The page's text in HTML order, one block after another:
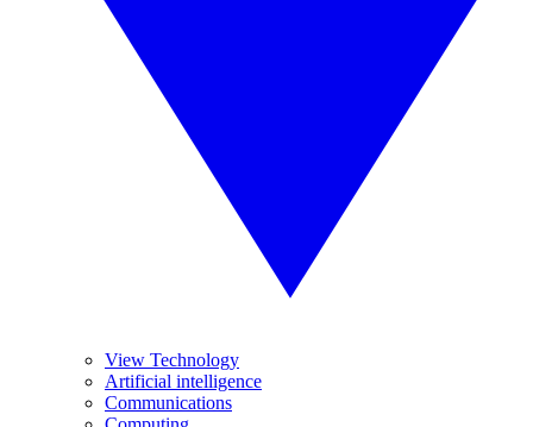
View Technology
Artificial intelligence
Communications